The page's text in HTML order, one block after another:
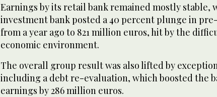
Earnings by its retail bank remained mostly stable,
investment bank posted a 40 percent plunge in
from a year ago to 821 million euros, hit by the
economic environment.
The overall group result was also lifted by
including a debt re-evaluation, which boosted the
earnings by 286 million euros.